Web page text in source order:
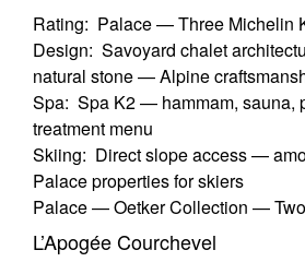
Rating: Palace — Three Michelin
Design: Savoyard chalet
natural stone — Alpine
Spa: Spa K2 — hammam, sauna,
treatment menu
Skiing: Direct slope access —
Palace properties for skiers
Palace — Oetker Collection —
L’Apogée Courchevel